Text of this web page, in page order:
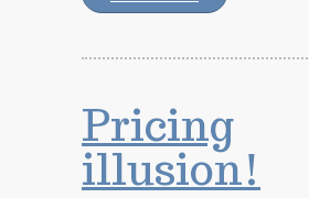
Pricing
illusion!